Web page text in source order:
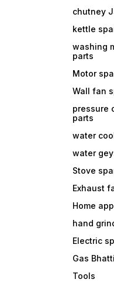
chutney
kettle
washing
parts
Motor
Wall fan
pressure
parts
water
water
Stove
Exhaust
Home
hand
Electric
Gas
Tools